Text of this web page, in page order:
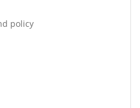
policy